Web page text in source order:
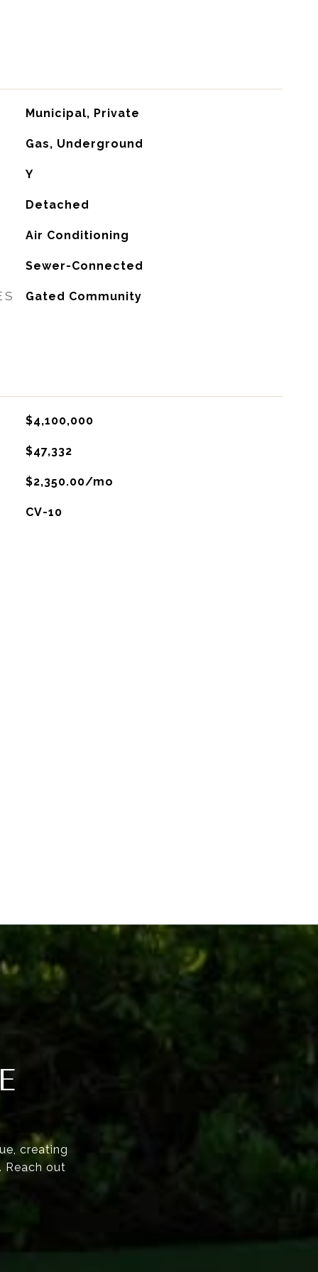
Municipal, Private
Gas, Underground
Y
Detached
Air Conditioning
Sewer-Connected
Gated Community
$4,100,000
$47,332
$2,350.00/mo
CV-10
creating
Reach out